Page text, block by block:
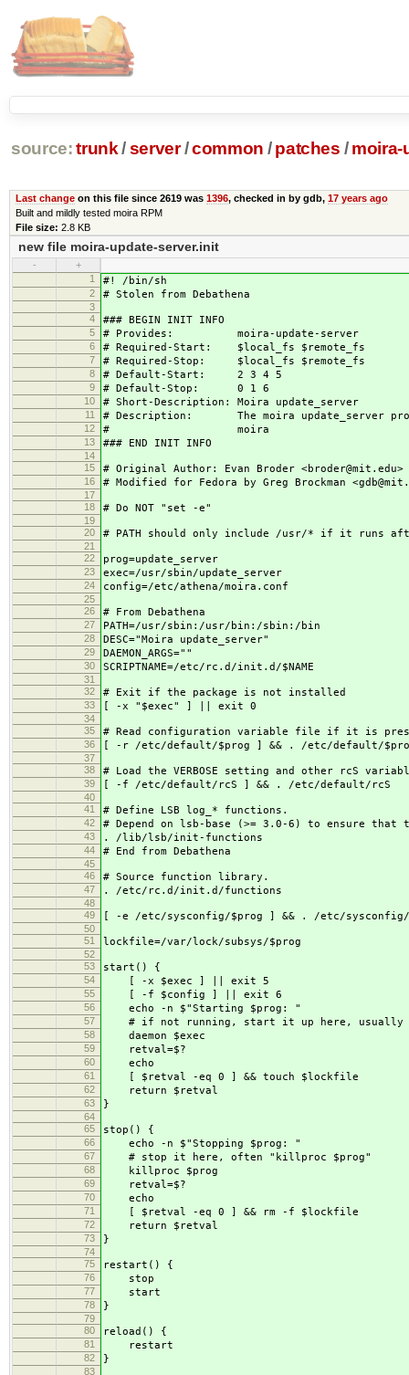
source: trunk /server /common / patches / moira-
Last changeon this file since 2619 was 1396, checked in by gdb, 17 years ago
Built and mildly tested moira RPM
File size: 2.8 KB
new file moira-update-server.init
-
+
1
#! /bin/sh
2 # Stolen from Debathena
3
4
### BEGIN INIT INFO
5 # Provides: moira-update-server
6 # Required-Start: $local_fs $remote_fs
7 # Required-Stop: $local_fs $remote_fs
8 # Default-Start: 2 3 4 5
9 # Default-Stop: 0 1 6
10 # Short-Description: Moira update_server
11 # Description: The moira update_server
12 # moira
13 ### END INIT INFO
14
15
# Original Author: Evan Broder <broder@mit.edu>
16 # Modified for Fedora by Greg Brockman
17
18
# Do NOT "set -e"
19
20
# PATH should only include /usr/* if it runs
21
22
prog=update_server
23 exec=/usr/sbin/update_server
24 config=/etc/athena/moira.conf
25
26
# From Debathena
27 PATH=/usr/sbin:/usr/bin:/sbin:/bin
28 DESC="Moira update_server"
29 DAEMON_ARGS=""
30 SCRIPTNAME=/etc/rc.d/init.d/$NAME
31
32
# Exit if the package is not installed
33 [ -x "$exec" ] || exit 0
34
35
# Read configuration variable file if it is
36 [ -r /etc/default/$prog ] && . /etc/default/
37
38
# Load the VERBOSE setting and other rcS
39 [ -f /etc/default/rcS ] && . /etc/default/rcS
40
41
# Define LSB log_* functions.
42 # Depend on lsb-base (>= 3.0-6) to ensure
43 . /lib/lsb/init-functions
44 # End from Debathena
45
46
# Source function library.
47 . /etc/rc.d/init.d/functions
48
49
[ -e /etc/sysconfig/$prog ] && . /etc/sysconfig/
50
51
lockfile=/var/lock/subsys/$prog
52
53
start() {
54 [ -x $exec ] || exit 5
55 [ -f $config ] || exit 6
56 echo -n $"Starting $prog: "
57 # if not running, start it up here, usually
58 daemon $exec
59 retval=$?
60 echo
61 [ $retval -eq 0 ] && touch $lockfile
62 return $retval
63 }
64
65
stop() {
66 echo -n $"Stopping $prog: "
67 # stop it here, often "killproc $prog"
68 killproc $prog
69 retval=$?
70 echo
71 [ $retval -eq 0 ] && rm -f $lockfile
72 return $retval
73 }
74
75
restart() {
76 stop
77 start
78 }
79
80
reload() {
81 restart
82 }
83